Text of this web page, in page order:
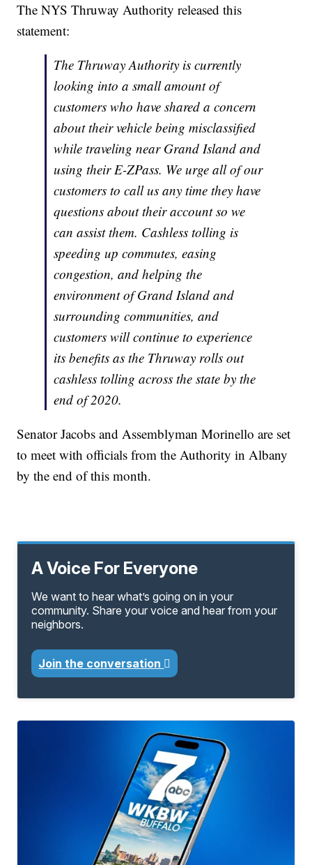
The NYS Thruway Authority released this
statement:
The Thruway Authority is currently
looking into a small amount of
customers who have shared a concern
about their vehicle being misclassified
while traveling near Grand Island and
using their E-ZPass. We urge all of our
customers to call us any time they have
questions about their account so we
can assist them. Cashless tolling is
speeding up commutes, easing
congestion, and helping the
environment of Grand Island and
surrounding communities, and
customers will continue to experience
its benefits as the Thruway rolls out
cashless tolling across the state by the
end of 2020.
Senator Jacobs and Assemblyman Morinello are set
to meet with officials from the Authority in Albany
by the end of this month.
A Voice For Everyone
We want to hear what’s going on in your
community. Share your voice and hear from your
neighbors.
Join the conversation